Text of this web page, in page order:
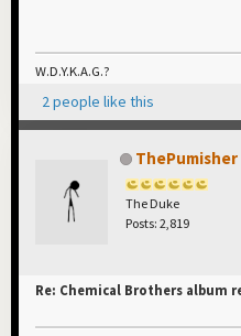
W.D.Y.K.A.G.?
2 people like this
ThePumisher
The Duke
Posts: 2,819
Re: Chemical Brothers album